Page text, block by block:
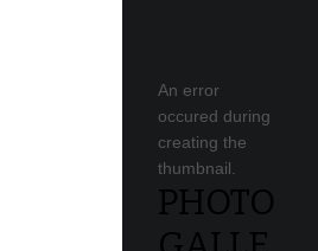
An error
occured during
creating the
thumbnail.
PHOTO